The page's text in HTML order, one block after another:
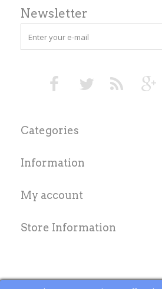
Newsletter
Categories
Information
My account
Store Information